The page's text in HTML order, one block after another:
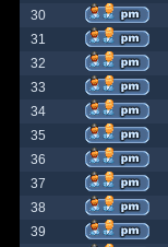
30
31
32
33
34
35
36
37
38
39